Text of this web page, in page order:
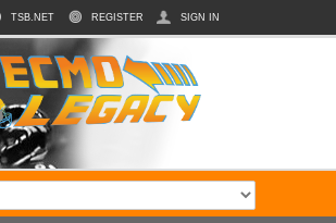
TSB.NET REGISTER SIGN IN